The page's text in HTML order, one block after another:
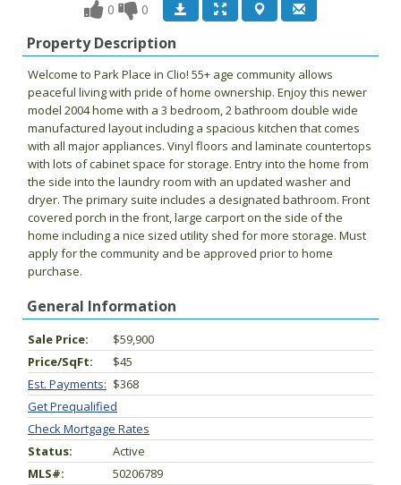
0 0
Property Description
Welcome to Park Place in Clio! 55+ age community allows
peaceful living with pride of home ownership. Enjoy this newer
model 2004 home with a 3 bedroom, 2 bathroom double wide
manufactured layout including a spacious kitchen that comes
with all major appliances. Vinyl floors and laminate countertops
with lots of cabinet space for storage. Entry into the home from
the side into the laundry room with an updated washer and
dryer. The primary suite includes a designated bathroom. Front
covered porch in the front, large carport on the side of the
home including a nice sized utility shed for more storage. Must
apply for the community and be approved prior to home
purchase.
General Information
Sale Price:
$59,900
Price/SqFt:
$45
Est. Payments: $368
Get Prequalified
Check Mortgage Rates
Status:
Active
MLS#:
50206789